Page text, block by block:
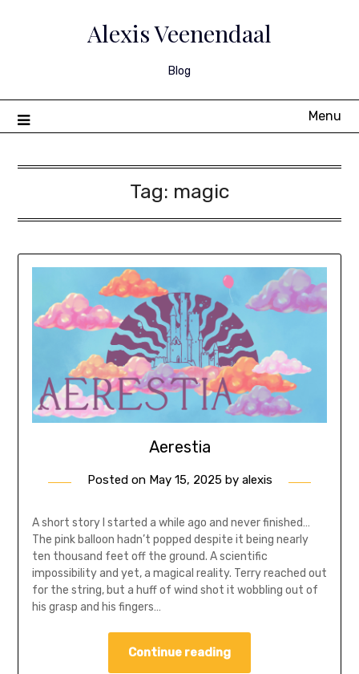
Alexis Veenendaal
Blog
Menu
Tag: magic
Aerestia
Posted on May 15, 2025by alexis
A short story I started a while ago and never finished…
The pink balloon hadn’t popped despite it being nearly
ten thousand feet off the ground. A scientific
impossibility and yet, a magical reality. Terry reached out
for the string, but a huff of wind shot it wobbling out of
his grasp and his fingers…
Continue reading